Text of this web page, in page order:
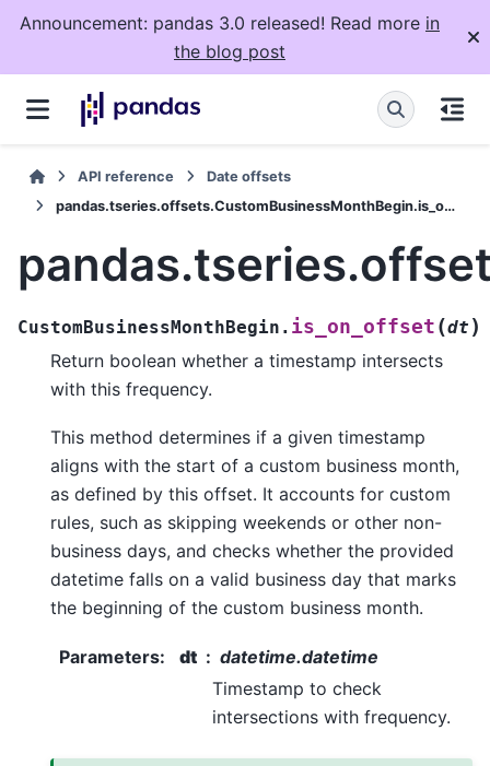
Announcement: pandas 3.0 released! Read more in
the blog post
API reference
Date offsets
pandas.tseries.offsets.CustomBusinessMonthBegin.is_on_offset
CustomBusinessMonthBegin. is_on_offset (dt )
Return boolean whether a timestamp intersects
with this frequency.
This method determines if a given timestamp
aligns with the start of a custom business month,
as defined by this offset. It accounts for custom
rules, such as skipping weekends or other non-
business days, and checks whether the provided
datetime falls on a valid business day that marks
the beginning of the custom business month.
Parameters: dt
datetime.datetime
Timestamp to check
intersections with frequency.